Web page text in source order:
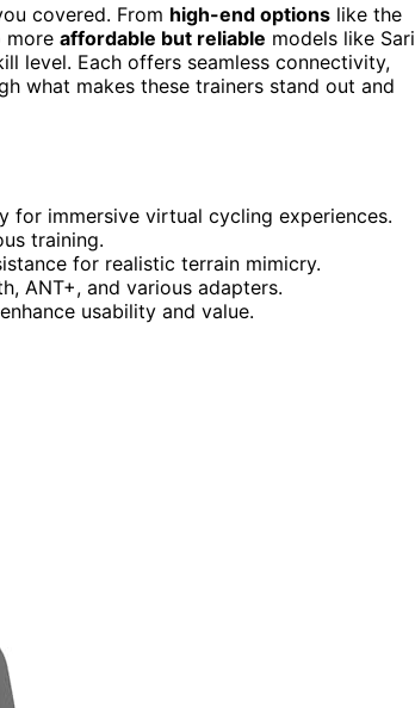
covered. From high-end options like the
more affordable but reliable models like
level. Each offers seamless connectivity,
what makes these trainers stand out and
for immersive virtual cycling experiences.
training.
for realistic terrain mimicry.
ANT+, and various adapters.
usability and value.